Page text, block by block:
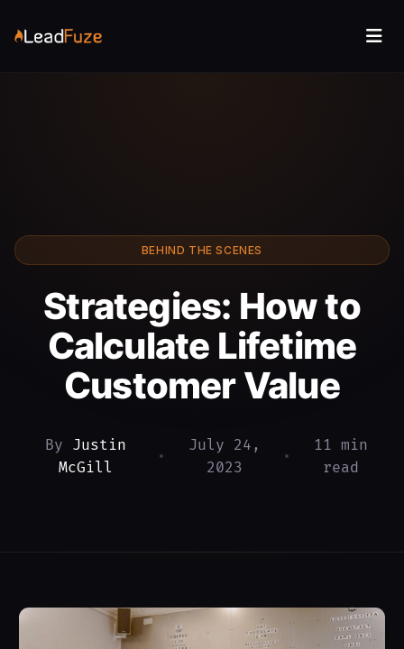
BEHIND THE SCENES
Strategies: How to
Calculate Lifetime
Customer Value
By Justin
McGill
•
July 24,
2023
•
11 min
read